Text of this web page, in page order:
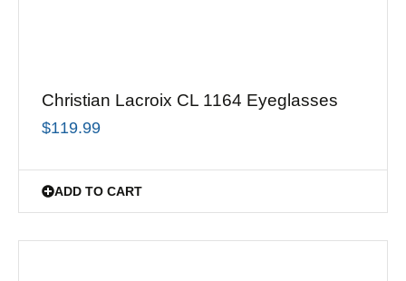
Christian Lacroix CL 1164 Eyeglasses
$119.99
ADD TO CART